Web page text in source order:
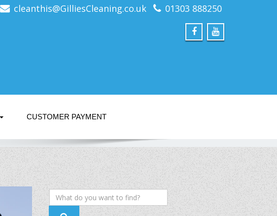
cleanthis@GilliesCleaning.co.uk 01303 888250
CUSTOMER PAYMENT